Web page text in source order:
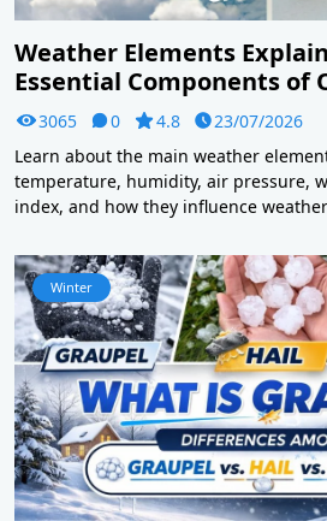
Weather Elements
Essential Components of
3065 0 4.8
23/07/2026
Learn about the main weather
temperature, humidity, air pressure,
index, and how they influence
Winter